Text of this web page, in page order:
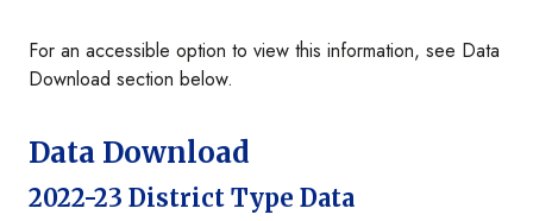
For an accessible option to view this information, see Data
Download section below.
Data Download
2022-23 District Type Data